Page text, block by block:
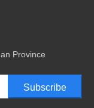
Province
Subscribe